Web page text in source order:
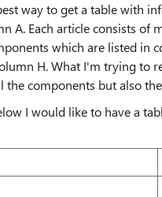
way to get a table with
A. Each article consists of
which are listed in
H. What I'm trying to
the components but also
I would like to have a